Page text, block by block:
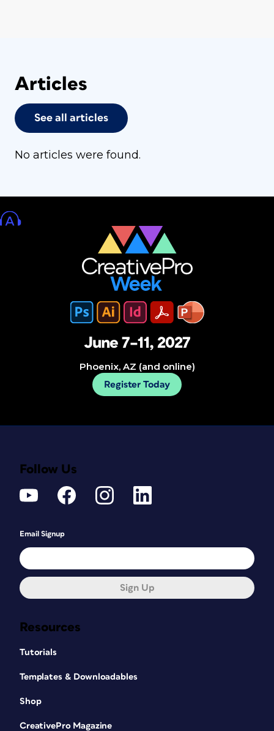
Articles
See all articles
No articles were found.
June 7–11, 2027
Phoenix, AZ (and online)
Register Today
Resources
Tutorials
Templates & Downloadables
Shop
CreativePro Magazine
Follow Us
Email Signup
Sign Up